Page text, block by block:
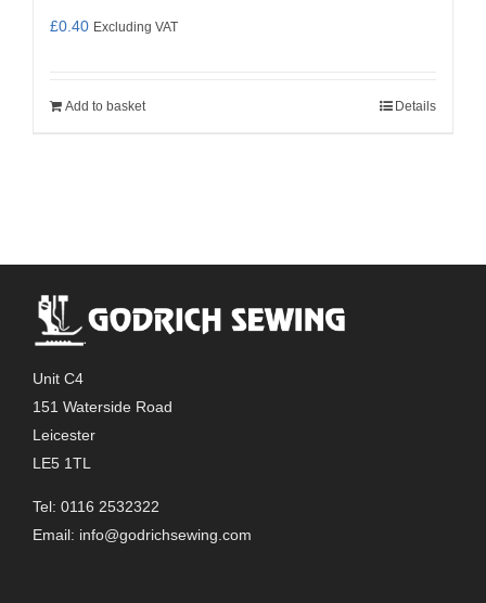
£0.40 Excluding VAT
Add to basket Details
Unit C4
151 Waterside Road
Leicester
LE5 1TL
Tel: 0116 2532322
Email: info@godrichsewing.com